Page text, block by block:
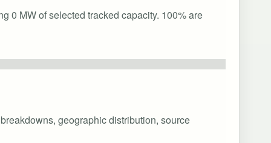
0 MW of selected tracked capacity. 100% are
geographic distribution, source